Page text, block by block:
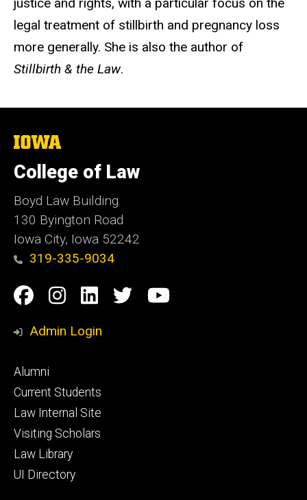
legal treatment of stillbirth and pregnancy loss
more generally. She is also the author of
Stillbirth & the Law.
The
of
Iowa
College of Law
Boyd Law Building
130 Byington Road
Iowa City, Iowa 52242
319-335-9034
Social
Media
Facebook
Instagram
Linkedin
TwitterYouTube
Admin Login
Footer
primary
Alumni
Current Students
Law Internal Site
Visiting Scholars
Law Library
UI Directory